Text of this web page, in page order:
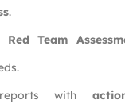
.
Red Team
with